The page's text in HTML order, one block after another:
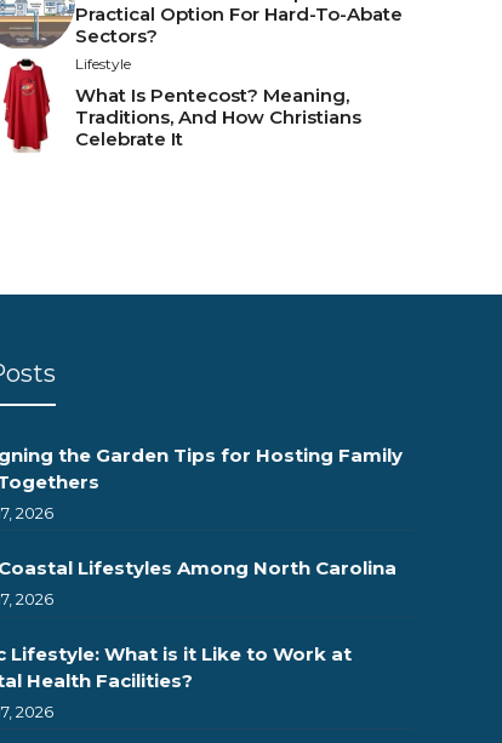
Practical Option For Hard-To-Abate
Sectors?
Lifestyle
What Is Pentecost? Meaning,
Traditions, And How Christians
Celebrate It
the Garden Tips for Hosting Family
2026
Lifestyles Among North Carolina
2026
Lifestyle: What is it Like to Work at
Health Facilities?
2026